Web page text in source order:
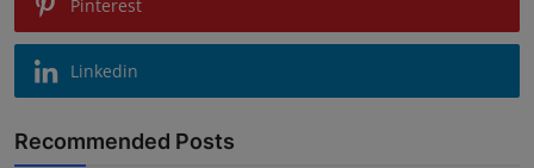
Pinterest
Linkedin
Recommended Posts